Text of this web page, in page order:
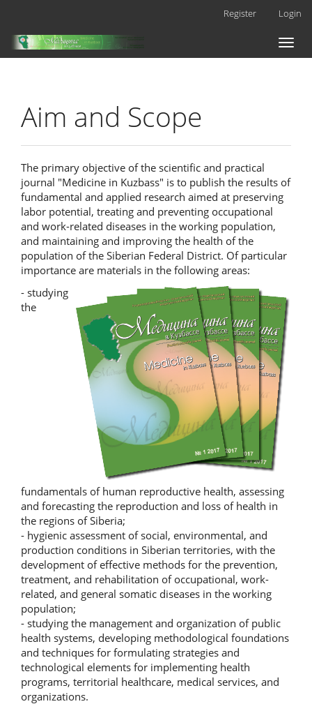
Main
Content
Register Login
Toggle
Aim and Scope
The primary objective of the scientific and practical
journal "Medicine in Kuzbass" is to publish the results of
fundamental and applied research aimed at preserving
labor potential, treating and preventing occupational
and work-related diseases in the working population,
and maintaining and improving the health of the
population of the Siberian Federal District. Of particular
importance are materials in the following areas:
- studying
the
fundamentals of human reproductive health, assessing
and forecasting the reproduction and loss of health in
the regions of Siberia;
- hygienic assessment of social, environmental, and
production conditions in Siberian territories, with the
development of effective methods for the prevention,
treatment, and rehabilitation of occupational, work-
related, and general somatic diseases in the working
population;
- studying the management and organization of public
health systems, developing methodological foundations
and techniques for formulating strategies and
technological elements for implementing health
programs, territorial healthcare, medical services, and
organizations.